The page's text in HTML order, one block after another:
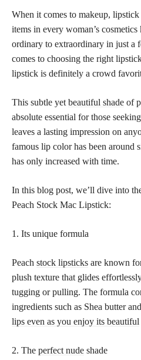
When it comes to makeup, lipstick
items in every woman’s
ordinary to extraordinary in just a
comes to choosing the right
lipstick is definitely a crowd
This subtle yet beautiful shade of
absolute essential for those
leaves a lasting impression on
famous lip color has been around
has only increased with time.
In this blog post, we’ll dive into
Peach Stock Mac Lipstick:
1. Its unique formula
Peach stock lipsticks are known
plush texture that glides
tugging or pulling. The formula
ingredients such as Shea butter
lips even as you enjoy its beautiful
2. The perfect nude shade